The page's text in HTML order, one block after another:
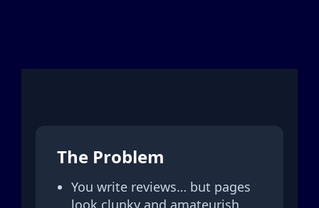
The Problem
You write reviews… but pages
look clunky and amateurish